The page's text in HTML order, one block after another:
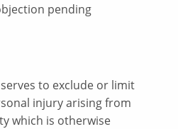
pending
to exclude or limit
injury arising from
which is otherwise